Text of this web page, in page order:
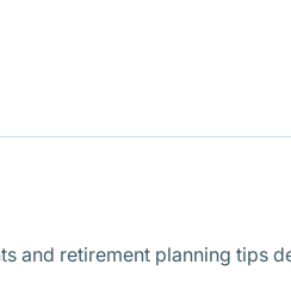
and retirement planning tips